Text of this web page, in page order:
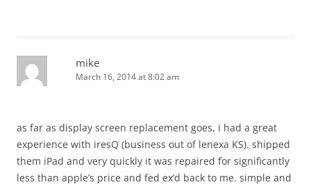
mike
March 16, 2014 at 8:02 am
as far as display screen replacement goes, i had a great
experience with iresQ (business out of lenexa KS). shipped
them iPad and very quickly it was repaired for significantly
less than apple’s price and fed ex’d back to me. simple and